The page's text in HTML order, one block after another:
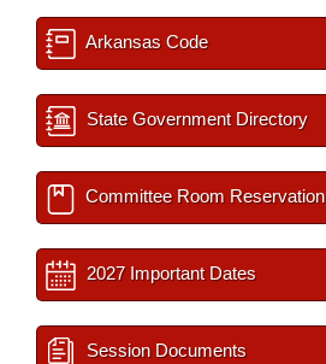
Arkansas Code
State Government Directory
Committee Room Reservation
2027 Important Dates
Session Documents